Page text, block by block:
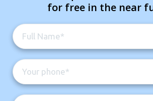
for free in the near